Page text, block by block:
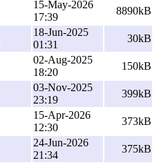
15-May-2026
17:39
8890kB
18-Jun-2025
01:31
30kB
02-Aug-2025
18:20
150kB
03-Nov-2025
23:19
399kB
15-Apr-2026
12:30
373kB
24-Jun-2026
21:34
375kB